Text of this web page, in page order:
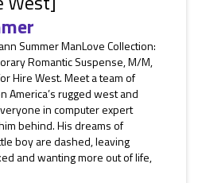
Summer ManLove Collection:
Romantic Suspense, M/M,
Hire West. Meet a team of
America’s rugged west and
in computer expert
behind. His dreams of
boy are dashed, leaving
and wanting more out of life,